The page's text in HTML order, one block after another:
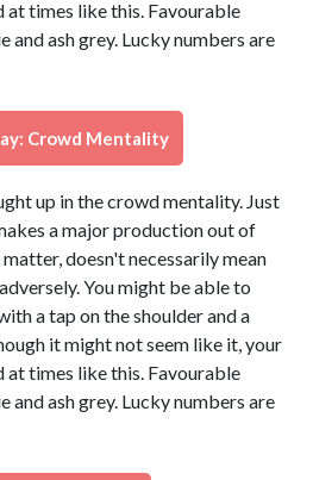
at times like this. Favourable
and ash grey. Lucky numbers are
Crowd Mentality
up in the crowd mentality. Just
a major production out of
doesn't necessarily mean
You might be able to
a tap on the shoulder and a
it might not seem like it, your
at times like this. Favourable
and ash grey. Lucky numbers are